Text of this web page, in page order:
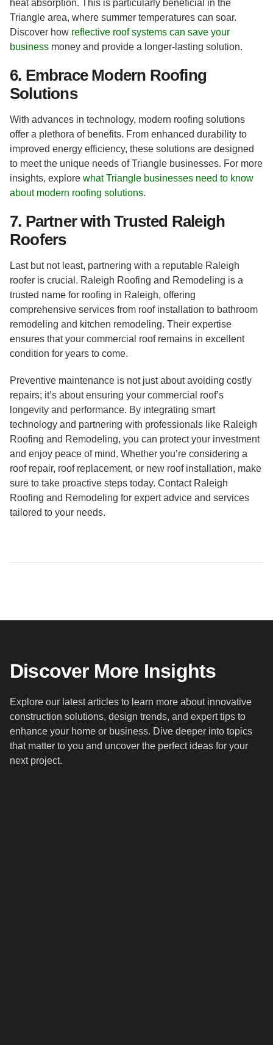
heat absorption. This is particularly beneficial in the
Triangle area, where summer temperatures can soar.
Discover how reflective roof systems can save your
business money and provide a longer-lasting solution.
6. Embrace Modern Roofing
Solutions
With advances in technology, modern roofing solutions
offer a plethora of benefits. From enhanced durability to
improved energy efficiency, these solutions are designed
to meet the unique needs of Triangle businesses. For more
insights, explore what Triangle businesses need to know
about modern roofing solutions.
7. Partner with Trusted Raleigh
Roofers
Last but not least, partnering with a reputable Raleigh
roofer is crucial. Raleigh Roofing and Remodeling is a
trusted name for roofing in Raleigh, offering
comprehensive services from roof installation to bathroom
remodeling and kitchen remodeling. Their expertise
ensures that your commercial roof remains in excellent
condition for years to come.
Preventive maintenance is not just about avoiding costly
repairs; it’s about ensuring your commercial roof’s
longevity and performance. By integrating smart
technology and partnering with professionals like Raleigh
Roofing and Remodeling, you can protect your investment
and enjoy peace of mind. Whether you’re considering a
roof repair, roof replacement, or new roof installation, make
sure to take proactive steps today. Contact Raleigh
Roofing and Remodeling for expert advice and services
tailored to your needs.
Discover More Insights
Explore our latest articles to learn more about innovative
construction solutions, design trends, and expert tips to
enhance your home or business. Dive deeper into topics
that matter to you and uncover the perfect ideas for your
next project.